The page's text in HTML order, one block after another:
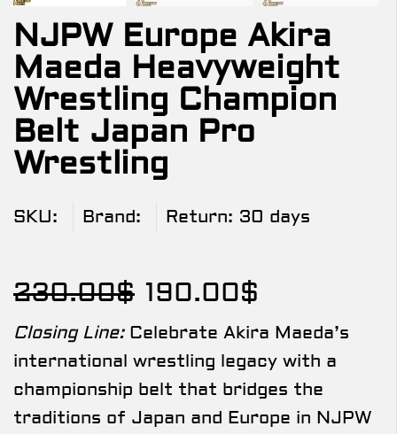
NJPW Europe Akira
Maeda Heavyweight
Wrestling Champion
Belt Japan Pro
Wrestling
SKU: Brand: Return: 30 days
230.00$ 190.00$
Closing Line:Celebrate Akira Maeda’s
international wrestling legacy with a
championship belt that bridges the
traditions of Japan and Europe in NJPW